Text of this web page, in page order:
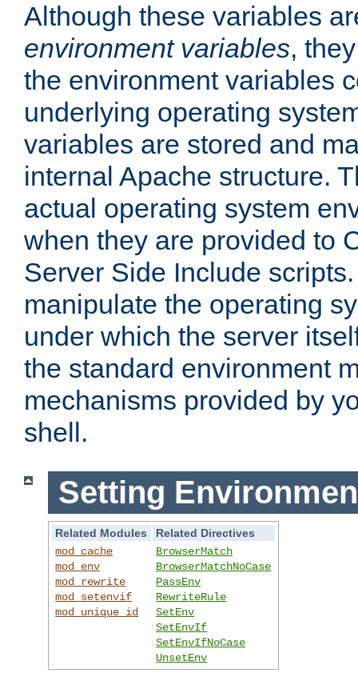
Although these variables
environment variables,
the environment variables
underlying operating
variables are stored and
internal Apache structure.
actual operating system
when they are provided to
Server Side Include
manipulate the operating
under which the server
the standard environment
mechanisms provided by
shell.
Setting
Related Modules
Related Directives
mod_cache
mod_env
mod_rewrite
mod_setenvif
mod_unique_id
BrowserMatch
BrowserMatchNoCase
PassEnv
RewriteRule
SetEnv
SetEnvIf
SetEnvIfNoCase
UnsetEnv